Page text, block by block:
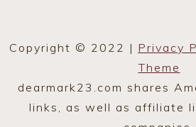
Copyright © 2022 | Privacy
Theme
dearmark23.com shares
links, as well as affiliate